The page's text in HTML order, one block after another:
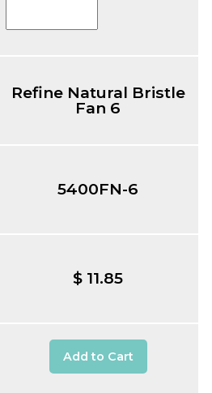
Refine Natural Bristle
Fan 6
5400FN-6
$ 11.85
Add to Cart